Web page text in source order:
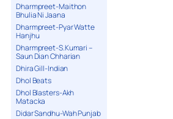
Dharmpreet-Maithon
Bhulia Ni Jaana
Dharmpreet-Pyar Watte
Hanjhu
Dharmpreet-S.Kumari –
Saun Dian Chharian
Dhira Gill-Indian
Dhol Beats
Dhol Blasters-Akh
Matacka
Didar Sandhu-Wah Punjab